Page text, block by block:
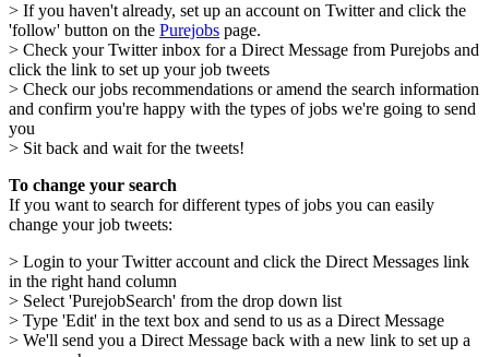
> If you haven't already, set up an account on Twitter and click the
'follow' button on the Purejobs page.
> Check your Twitter inbox for a Direct Message from Purejobs and
click the link to set up your job tweets
> Check our jobs recommendations or amend the search information
and confirm you're happy with the types of jobs we're going to send
you
> Sit back and wait for the tweets!
To change your search
If you want to search for different types of jobs you can easily
change your job tweets:
> Login to your Twitter account and click the Direct Messages link
in the right hand column
> Select 'PurejobSearch' from the drop down list
> Type 'Edit' in the text box and send to us as a Direct Message
> We'll send you a Direct Message back with a new link to set up a